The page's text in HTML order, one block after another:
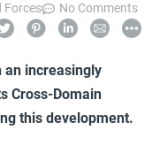
Forces No Comments
an increasingly
Cross-Domain
this development.